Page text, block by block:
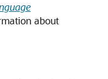
about